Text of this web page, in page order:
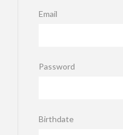
Email
Password
Birthdate